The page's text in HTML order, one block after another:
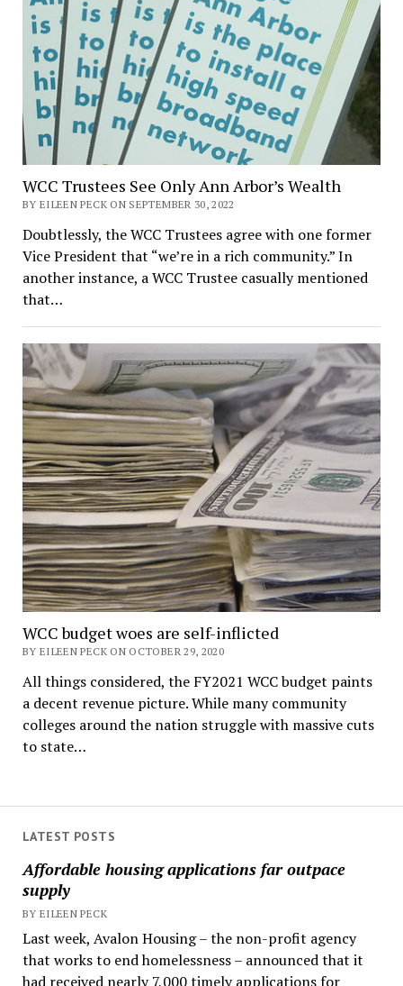
LATEST POSTS
Affordable housing applications far outpace
supply
BY EILEEN PECK
Last week, Avalon Housing – the non-profit agency
that works to end homelessness – announced that it
had received nearly 7,000 timely applications for
WCC Trustees See Only Ann Arbor’s Wealth
BY EILEEN PECK ON SEPTEMBER 30, 2022
Doubtlessly, the WCC Trustees agree with one former
Vice President that “we’re in a rich community.” In
another instance, a WCC Trustee casually mentioned
that…
WCC budget woes are self-inflicted
BY EILEEN PECK ON OCTOBER 29, 2020
All things considered, the FY2021 WCC budget paints
a decent revenue picture. While many community
colleges around the nation struggle with massive cuts
to state…